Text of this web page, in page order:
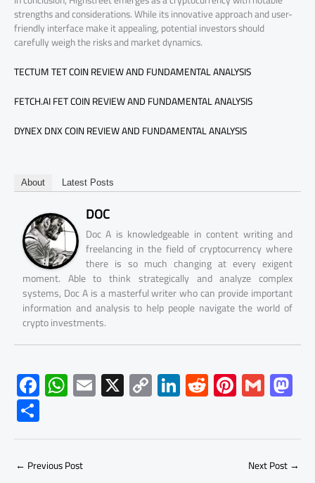
strengths and considerations. While its innovative approach and user-
friendly interface make it appealing, potential investors should
carefully weigh the risks and market dynamics.
TECTUM TET COIN REVIEW AND FUNDAMENTAL ANALYSIS
FETCH.AI FET COIN REVIEW AND FUNDAMENTAL ANALYSIS
DYNEX DNX COIN REVIEW AND FUNDAMENTAL ANALYSIS
About Latest Posts
DOC
Doc A is knowledgeable in content writing and
freelancing in the field of cryptocurrency where
there is so much changing at every exigent
moment. Able to think strategically and analyze complex
systems, Doc A is a masterful writer who can provide important
information and analysis to help people navigate the world of
crypto investments.
F
ac
e
b
W
h
at
s
E
m
ail
X C
o
py
Li
Li
nk
e
dI
R
e
d
di
Pi
nt
er
es
G
m
ailto
d
S
h
ar
← Previous Post Next Post→